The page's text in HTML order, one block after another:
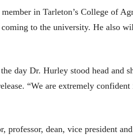
in Tarleton’s College of
coming to the university. He also
day Dr. Hurley stood head and
“We are extremely
professor, dean, vice president